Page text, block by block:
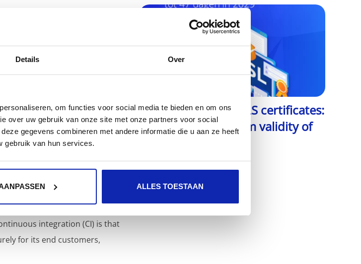
Details Over
om functies voor social media te bieden en om ons
over uw gebruik van onze site met onze partners voor social
gegevens combineren met andere informatie die u aan ze heeft
gebruik van hun services.
ALLES TOESTAAN
Web Services for several
scaling, load balancing
can be difficult to set up
developers and customers
resources sector who,
recruitment
integration (CI) is that
for its end customers,
The future of SSL/TLS certificates:
from 2029 maximum validity of